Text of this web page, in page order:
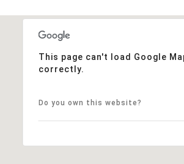
This page can't load Google
correctly.
Do you own this website?